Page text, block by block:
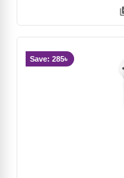
Save: 285৳